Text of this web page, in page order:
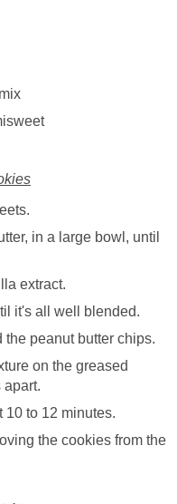
in a large bowl, until
extract.
it's all well blended.
peanut butter chips.
on the greased
apart.
10 to 12 minutes.
the cookies from the